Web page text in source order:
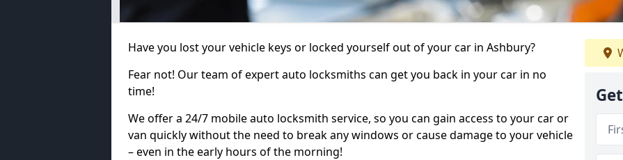
Have you lost your vehicle keys or locked yourself out of your car in Ashbury?
Fear not! Our team of expert auto locksmiths can get you back in your car in no
time!
We offer a 24/7 mobile auto locksmith service, so you can gain access to your car or
van quickly without the need to break any windows or cause damage to your vehicle
– even in the early hours of the morning!